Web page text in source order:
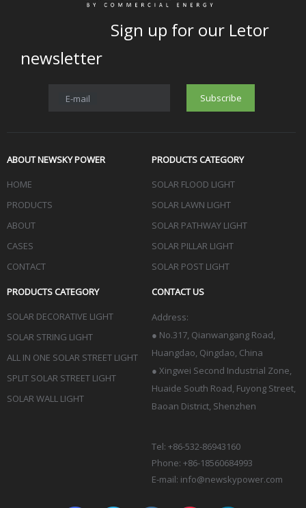
Sign up for our Letor
newsletter
E-mail Subscribe
ABOUT NEWSKY POWER
HOME
PRODUCTS
ABOUT
CASES
CONTACT
PRODUCTS CATEGORY
SOLAR FLOOD LIGHT
SOLAR LAWN LIGHT
SOLAR PATHWAY LIGHT
SOLAR PILLAR LIGHT
SOLAR POST LIGHT
PRODUCTS CATEGORY
SOLAR DECORATIVE LIGHT
SOLAR STRING LIGHT
ALL IN ONE SOLAR STREET LIGHT
SPLIT SOLAR STREET LIGHT
SOLAR WALL LIGHT
CONTACT US
Address:
● No.317, Qianwangang Road,
Huangdao, Qingdao, China
● Xingwei Second Industrial Zone,
Huaide South Road, Fuyong Street,
Baoan District, Shenzhen
Tel: +86-532-86943160
Phone: +86-18560684993
E-mail: info@newskypower.com